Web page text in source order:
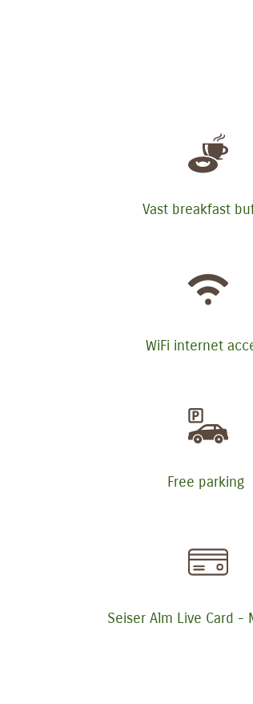
Vast breakfast
WiFi internet
Free parking
Seiser Alm Live Card -